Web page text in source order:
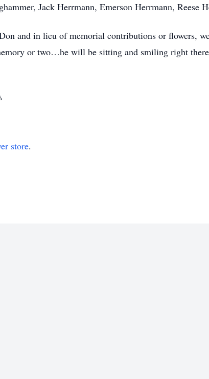
Jack Herrmann, Emerson Herrmann, Reese
and in lieu of memorial contributions or flowers,
or two…he will be sitting and smiling right
store.